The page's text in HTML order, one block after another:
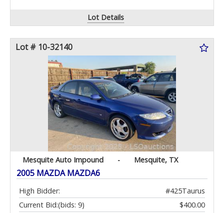
Lot Details
Lot # 10-32140
Mesquite Auto Impound - Mesquite, TX
2005 MAZDA MAZDA6
High Bidder:
#425Taurus
Current Bid:
$400.00
(bids: 9)